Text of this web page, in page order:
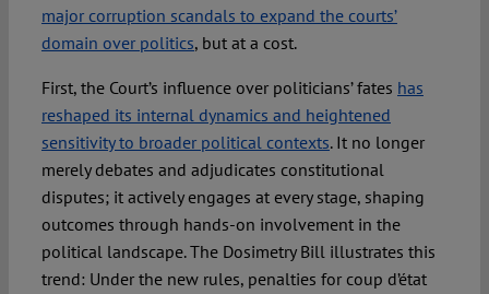
major corruption scandals to expand the courts’
domain over politics, but at a cost.
First, the Court’s influence over politicians’ fates has
reshaped its internal dynamics and heightened
sensitivity to broader political contexts. It no longer
merely debates and adjudicates constitutional
disputes; it actively engages at every stage, shaping
outcomes through hands-on involvement in the
political landscape. The Dosimetry Bill illustrates this
trend: Under the new rules, penalties for coup d’état